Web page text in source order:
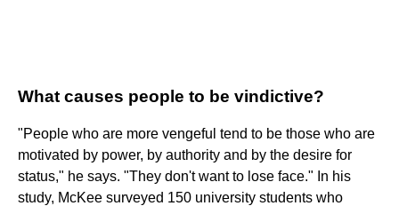
What causes people to be vindictive?
"People who are more vengeful tend to be those who are
motivated by power, by authority and by the desire for
status," he says. "They don't want to lose face." In his
study, McKee surveyed 150 university students who